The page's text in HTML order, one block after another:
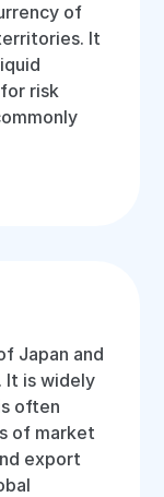
of
It
risk
Japan and
It is widely
often
of market
export